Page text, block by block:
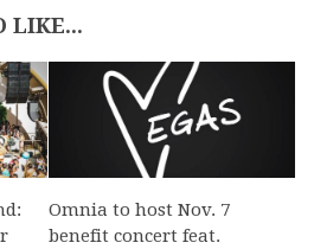
LIKE...
Omnia to host Nov. 7
benefit concert feat.